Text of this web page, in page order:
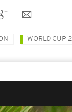
WORLD CUP